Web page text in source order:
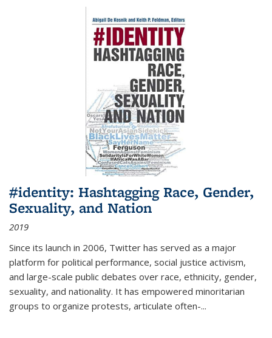
#identity: Hashtagging Race, Gender,
Sexuality, and Nation
2019
Since its launch in 2006, Twitter has served as a major
platform for political performance, social justice activism,
and large-scale public debates over race, ethnicity, gender,
sexuality, and nationality. It has empowered minoritarian
groups to organize protests, articulate often-...